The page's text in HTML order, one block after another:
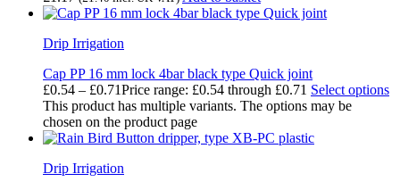
Drip Irrigation
Cap PP 16 mm lock 4bar black type Quick joint
£0.54 – £0.71Price range: £0.54 through £0.71 Select options
This product has multiple variants. The options may be
chosen on the product page
Drip Irrigation